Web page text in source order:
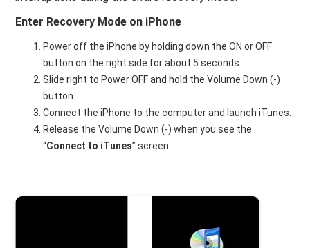
Enter Recovery Mode on iPhone
Power off the iPhone by holding down the ON or OFF
button on the right side for about 5 seconds
Slide right to Power OFF and hold the Volume Down (-)
button.
Connect the iPhone to the computer and launch iTunes.
Release the Volume Down (-) when you see the
“Connect to iTunes” screen.